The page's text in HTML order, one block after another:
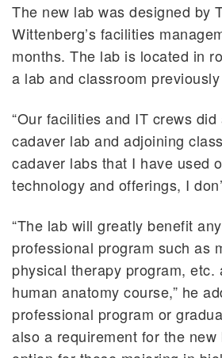
The new lab was designed by
Wittenberg’s facilities
months. The lab is located in
a lab and classroom
“Our facilities and IT crews
cadaver lab and adjoining
cadaver labs that I have used
technology and offerings, I
“The lab will greatly benefit
professional program such as
physical therapy program,
human anatomy course,” he
professional program or
also a requirement for the